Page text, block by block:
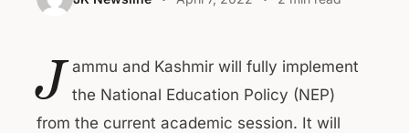
J ammu and Kashmir will fully implement
the National Education Policy (NEP)
from the current academic session. It will